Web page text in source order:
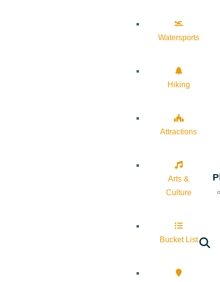
Watersports
Hiking
Attractions
Arts &
Culture
Bucket List